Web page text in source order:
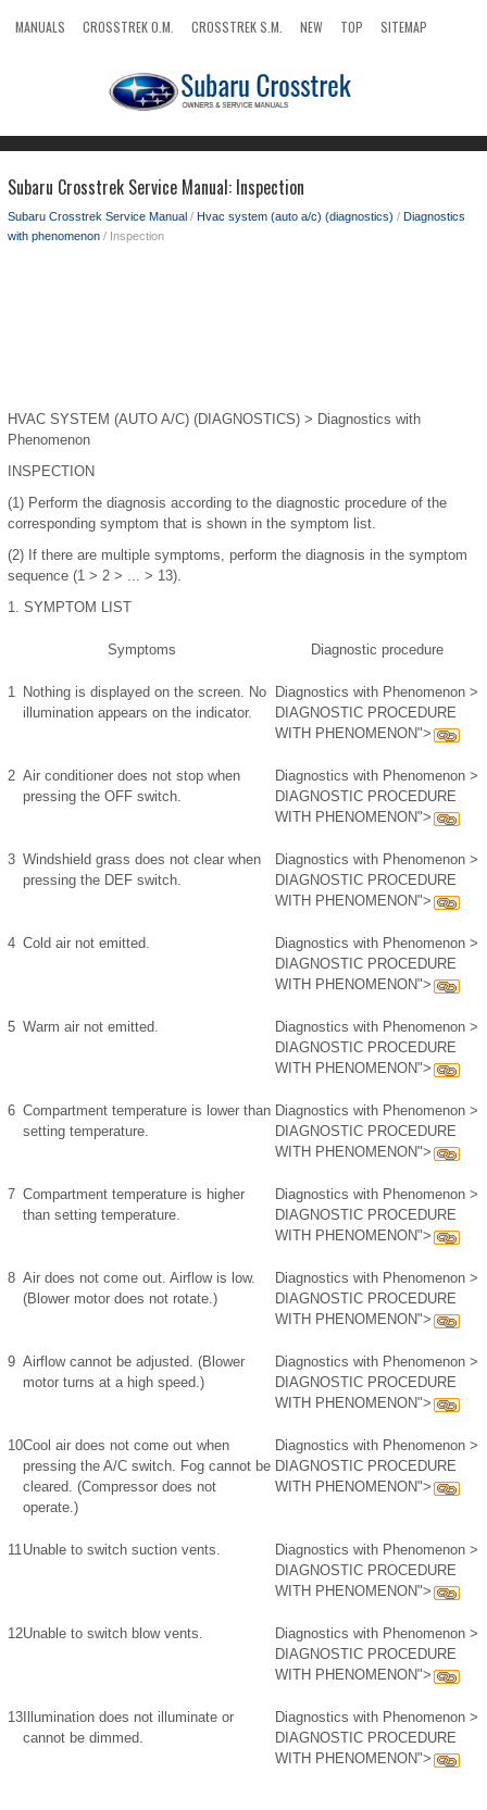
MANUALS CROSSTREK O.M. CROSSTREK S.M. NEW TOP
SITEMAP
Subaru Crosstrek Service Manual: Inspection
Subaru Crosstrek Service Manual / Hvac system (auto a/c) (diagnostics) / Diagnostics
with phenomenon / Inspection
HVAC SYSTEM (AUTO A/C) (DIAGNOSTICS) > Diagnostics with
Phenomenon
INSPECTION
(1) Perform the diagnosis according to the diagnostic procedure of the
corresponding symptom that is shown in the symptom list.
(2) If there are multiple symptoms, perform the diagnosis in the symptom
sequence (1 > 2 > ... > 13).
1. SYMPTOM LIST
Symptoms Diagnostic procedure
1 Nothing is displayed on the screen. No
illumination appears on the indicator.
Diagnostics with Phenomenon >
DIAGNOSTIC PROCEDURE
WITH PHENOMENON">
2 Air conditioner does not stop when
pressing the OFF switch.
Diagnostics with Phenomenon >
DIAGNOSTIC PROCEDURE
WITH PHENOMENON">
3 Windshield grass does not clear when
pressing the DEF switch.
Diagnostics with Phenomenon >
DIAGNOSTIC PROCEDURE
WITH PHENOMENON">
4 Cold air not emitted.
Diagnostics with Phenomenon >
DIAGNOSTIC PROCEDURE
WITH PHENOMENON">
5 Warm air not emitted.
Diagnostics with Phenomenon >
DIAGNOSTIC PROCEDURE
WITH PHENOMENON">
6 Compartment temperature is lower than
setting temperature.
Diagnostics with Phenomenon >
DIAGNOSTIC PROCEDURE
WITH PHENOMENON">
7 Compartment temperature is higher
than setting temperature.
Diagnostics with Phenomenon >
DIAGNOSTIC PROCEDURE
WITH PHENOMENON">
8 Air does not come out. Airflow is low.
(Blower motor does not rotate.)
Diagnostics with Phenomenon >
DIAGNOSTIC PROCEDURE
WITH PHENOMENON">
9 Airflow cannot be adjusted. (Blower
motor turns at a high speed.)
Diagnostics with Phenomenon >
DIAGNOSTIC PROCEDURE
WITH PHENOMENON">
10Cool air does not come out when
pressing the A/C switch. Fog cannot be
cleared. (Compressor does not
operate.)
Diagnostics with Phenomenon >
DIAGNOSTIC PROCEDURE
WITH PHENOMENON">
11Unable to switch suction vents.
Diagnostics with Phenomenon >
DIAGNOSTIC PROCEDURE
WITH PHENOMENON">
12Unable to switch blow vents.
Diagnostics with Phenomenon >
DIAGNOSTIC PROCEDURE
WITH PHENOMENON">
13 Illumination does not illuminate or
cannot be dimmed.
Diagnostics with Phenomenon >
DIAGNOSTIC PROCEDURE
WITH PHENOMENON">